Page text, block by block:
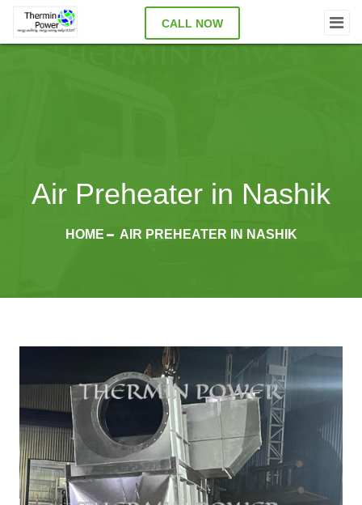
CALL NOW
Air Preheater in Nashik
HOME AIR PREHEATER IN NASHIK